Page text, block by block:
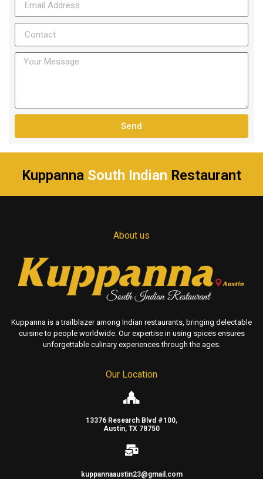
Send
Kuppanna South Indian Restaurant
About us
Kuppanna is a trailblazer among Indian restaurants, bringing delectable
cuisine to people worldwide. Our expertise in using spices ensures
unforgettable culinary experiences through the ages.
Our Location
13376 Research Blvd #100,
Austin, TX 78750
kuppannaaustin23@gmail.com